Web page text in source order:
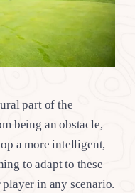
part of the
being an obstacle,
a more intelligent,
to adapt to these
in any scenario.